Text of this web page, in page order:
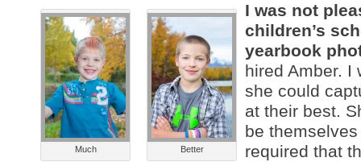
Much Better
I was not
children’s
yearbook
hired Amber. I
she could
at their best.
be
required that